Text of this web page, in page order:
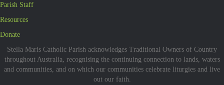
Parish Staff
Resources
Donate
Stella Maris Catholic Parish acknowledges Traditional Owners of Country
throughout Australia, recognising the continuing connection to lands, waters
and communities, and on which our communities celebrate liturgies and live
out our faith.